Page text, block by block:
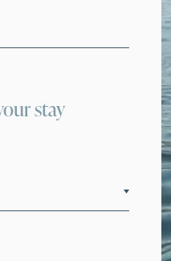
stay